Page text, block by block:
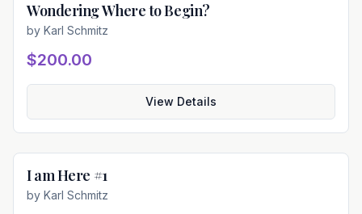
Wondering Where to Begin?
by Karl Schmitz
$200.00
View Details
I am Here #1
by Karl Schmitz